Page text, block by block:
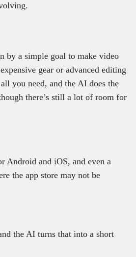
by a simple goal to make video
gear or advanced editing
you need, and the AI does the
there’s still a lot of room for
Android and iOS, and even a
the app store may not be
the AI turns that into a short